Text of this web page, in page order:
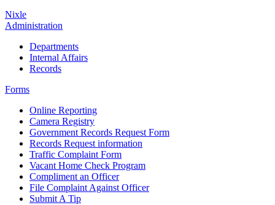
Nixle
Administration
Departments
Internal Affairs
Records
Forms
Online Reporting
Camera Registry
Government Records Request Form
Records Request information
Traffic Complaint Form
Vacant Home Check Program
Compliment an Officer
File Complaint Against Officer
Submit A Tip